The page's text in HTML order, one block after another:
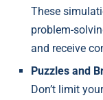
These
problem-
and receive
Puzzles and
Don’t limit